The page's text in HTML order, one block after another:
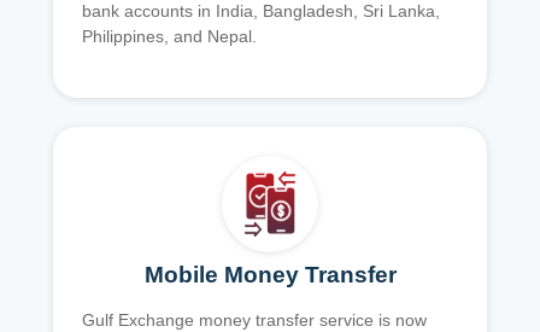
bank accounts in India, Bangladesh, Sri Lanka,
Philippines, and Nepal.
Mobile Money Transfer
Gulf Exchange money transfer service is now